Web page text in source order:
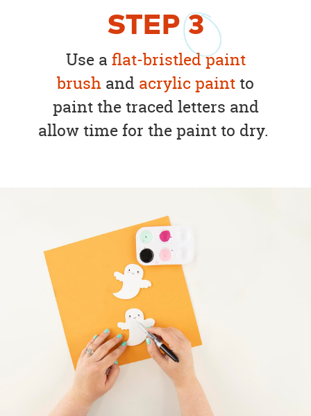
STEP3
Use a flat-bristled paint
brush and acrylic paintto
paint the traced letters and
allow time for the paint to dry.